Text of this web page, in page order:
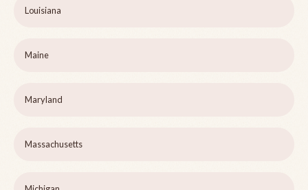
Louisiana
Maine
Maryland
Massachusetts